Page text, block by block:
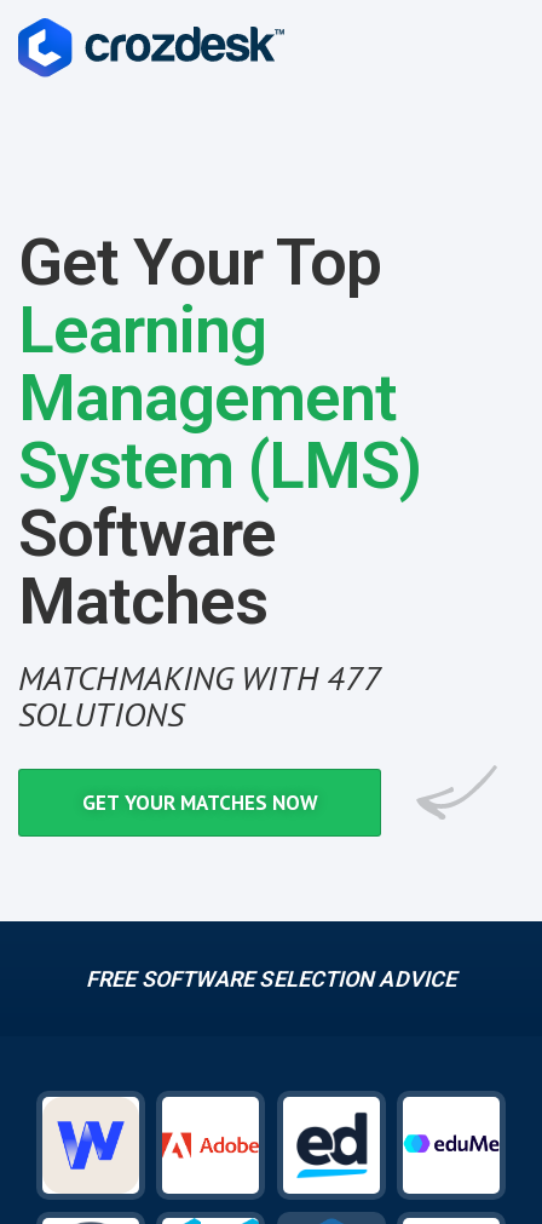
Get Your Top
Learning
Management
System (LMS)
Software
Matches
MATCHMAKING WITH 477
SOLUTIONS
GET YOUR MATCHES NOW
FREE SOFTWARE SELECTION ADVICE